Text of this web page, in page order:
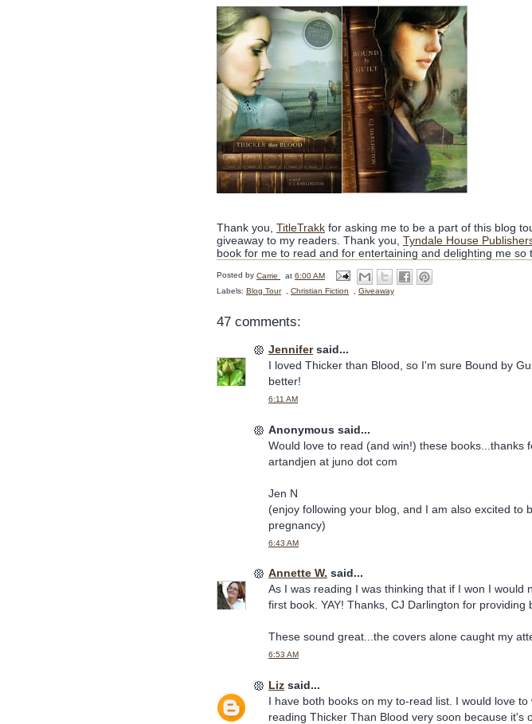
Thank you, TitleTrakk for asking me to be a part of this blog
giveaway to my readers. Thank you, Tyndale House
book for me to read and for entertaining and delighting me so
Posted by Carrie at 6:00 AM
Labels: Blog Tour , Christian Fiction , Giveaway
47 comments:
Jennifersaid...
I loved Thicker than Blood, so I'm sure Bound by
better!
6:11 AM
Anonymous said...
Would love to read (and win!) these books...thanks
artandjen at juno dot com
Jen N
(enjoy following your blog, and I am also excited to
pregnancy)
6:43 AM
Annette W. said...
As I was reading I was thinking that if I won I would
first book. YAY! Thanks, CJ Darlington for providing
These sound great...the covers alone caught my
6:53 AM
Liz said...
I have both books on my to-read list. I would love
reading Thicker Than Blood very soon because it's